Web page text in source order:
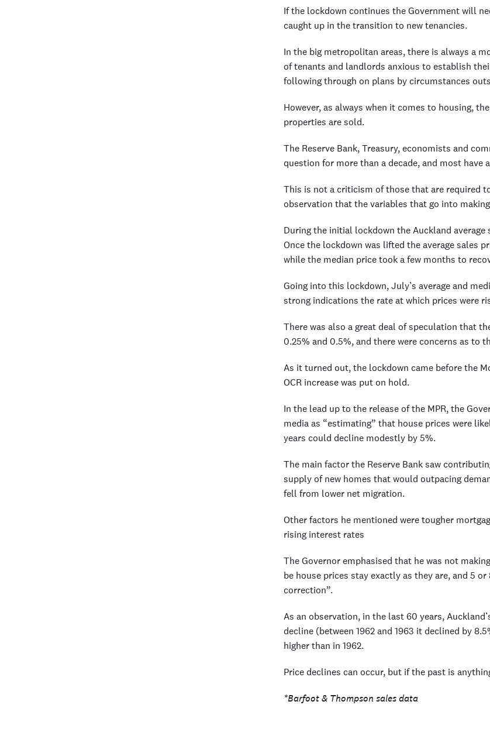
If the lockdown continues the Government will
caught up in the transition to new tenancies.
In the big metropolitan areas, there is always a
of tenants and landlords anxious to establish
following through on plans by circumstances
However, as always when it comes to housing,
properties are sold.
The Reserve Bank, Treasury, economists and
question for more than a decade, and most have
This is not a criticism of those that are required
observation that the variables that go into
During the initial lockdown the Auckland
Once the lockdown was lifted the average sales
while the median price took a few months to
Going into this lockdown, July’s average and
strong indications the rate at which prices were
There was also a great deal of speculation that
0.25% and 0.5%, and there were concerns as to
As it turned out, the lockdown came before the
OCR increase was put on hold.
In the lead up to the release of the MPR, the
media as “estimating” that house prices were
years could decline modestly by 5%.
The main factor the Reserve Bank saw
supply of new homes that would outpacing
fell from lower net migration.
Other factors he mentioned were tougher
rising interest rates
The Governor emphasised that he was not
be house prices stay exactly as they are, and 5
correction”.
As an observation, in the last 60 years,
decline (between 1962 and 1963 it declined by
higher than in 1962.
Price declines can occur, but if the past is
*Barfoot & Thompson sales data